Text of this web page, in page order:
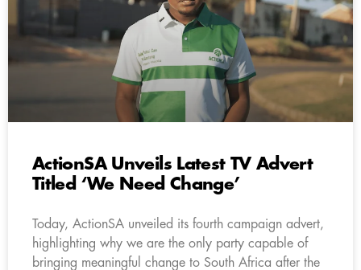
ActionSA Unveils Latest TV Advert
Titled ‘We Need Change’
Today, ActionSA unveiled its fourth campaign advert,
highlighting why we are the only party capable of
bringing meaningful change to South Africa after the